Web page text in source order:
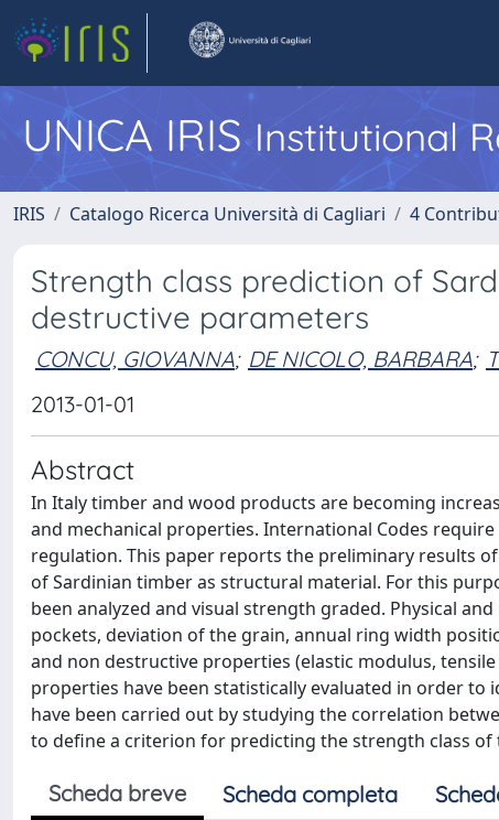
UNICA IRISInstitutional
IRIS Catalogo Ricerca Università di Cagliari 4
Strength class prediction of
destructive parameters
CONCU, GIOVANNA; DE NICOLO, BARBARA;
2013-01-01
Abstract
In Italy timber and wood products are becoming
and mechanical properties. International Codes
regulation. This paper reports the preliminary results
of Sardinian timber as structural material. For this
been analyzed and visual strength graded. Physical
pockets, deviation of the grain, annual ring width
and non destructive properties (elastic modulus,
properties have been statistically evaluated in order to
have been carried out by studying the correlation
to define a criterion for predicting the strength class of
Scheda breve Scheda completa